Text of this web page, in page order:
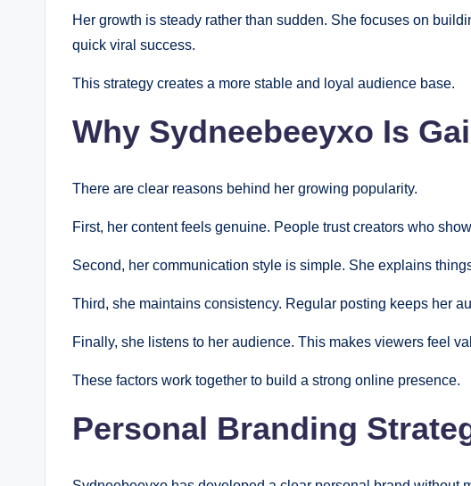
Her growth is steady rather than sudden. She focuses on
quick viral success.
This strategy creates a more stable and loyal audience base.
Why Sydneebeeyxo Is
There are clear reasons behind her growing popularity.
First, her content feels genuine. People trust creators who
Second, her communication style is simple. She explains
Third, she maintains consistency. Regular posting keeps her
Finally, she listens to her audience. This makes viewers feel
These factors work together to build a strong online presence.
Personal Branding